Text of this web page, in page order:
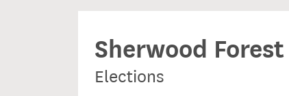
Sherwood
Elections